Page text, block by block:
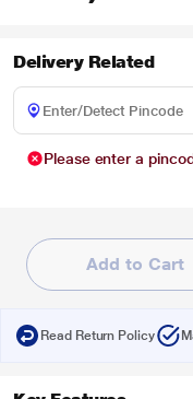
Delivery Related
Please enter a
Add to Cart
Read Return Policy